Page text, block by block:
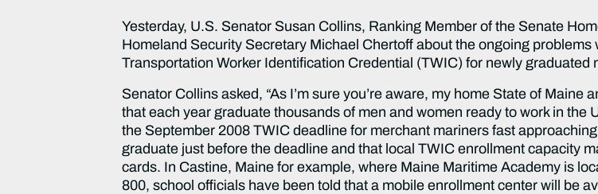
Yesterday, U.S. Senator Susan Collins, Ranking Member of the Senate
Homeland Security Secretary Michael Chertoff about the ongoing
Transportation Worker Identification Credential (TWIC) for newly graduated
Senator Collins asked, “As I’m sure you’re aware, my home State of
that each year graduate thousands of men and women ready to work in
the September 2008 TWIC deadline for merchant mariners fast
graduate just before the deadline and that local TWIC enrollment capacity
cards. In Castine, Maine for example, where Maine Maritime Academy is
800, school officials have been told that a mobile enrollment center will be